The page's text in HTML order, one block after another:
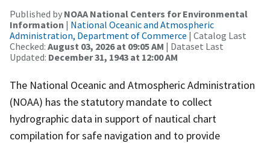
Published by NOAA National Centers for Environmental
Information | National Oceanic and Atmospheric
Administration, Department of Commerce | Catalog Last
Checked: August 03, 2026 at 09:05 AM | Dataset Last
Updated: December 31, 1943 at 12:00 AM
The National Oceanic and Atmospheric Administration
(NOAA) has the statutory mandate to collect
hydrographic data in support of nautical chart
compilation for safe navigation and to provide